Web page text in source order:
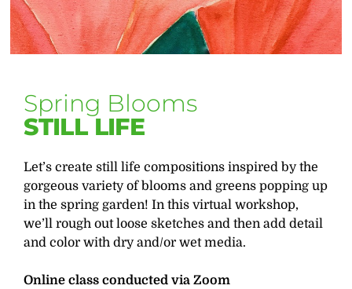
Spring Blooms
STILL LIFE
Let’s create still life compositions inspired by the
gorgeous variety of blooms and greens popping up
in the spring garden! In this virtual workshop,
we’ll rough out loose sketches and then add detail
and color with dry and/or wet media.
Online class conducted via Zoom